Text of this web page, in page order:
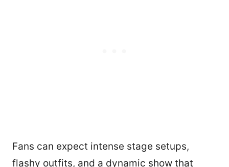
Fans can expect intense stage setups,
flashy outfits, and a dynamic show that